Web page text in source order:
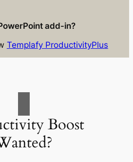
add-in?
Templafy ProductivityPlus
Boost